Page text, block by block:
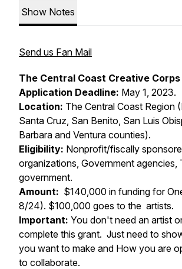
Show Notes
Send us Fan Mail
The Central Coast Creative
Application Deadline: May 1, 2023.
Location: The Central Coast Region
Santa Cruz, San Benito, San Luis
Barbara and Ventura counties).
Eligibility: Nonprofit/fiscally
organizations, Government agencies,
government.
Amount: $140,000 in funding for
8/24). $100,000 goes to the artists.
Important: You don't need an artist
complete this grant. Just need to
you want to make and How you are
to collaborate.